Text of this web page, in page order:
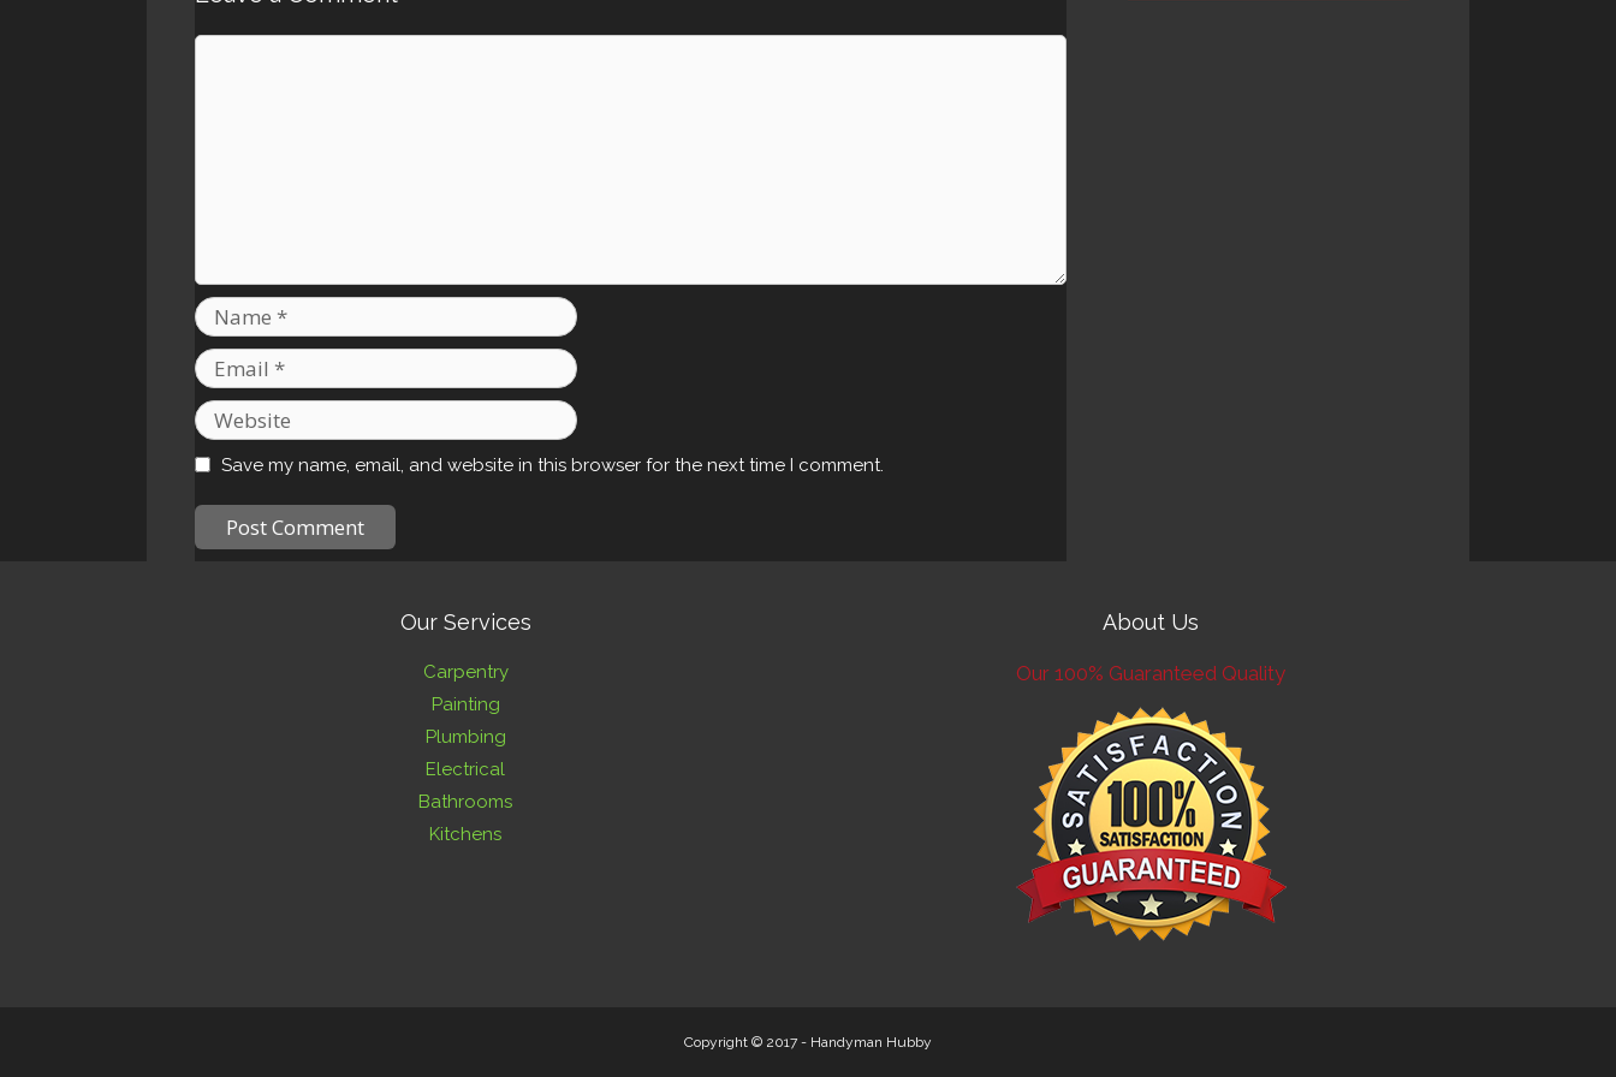
Comment
Name
Email
Website
Save my name, email, and website in this browser for the next time I comment.
Our Services
Carpentry
Painting
Plumbing
Electrical
Bathrooms
Kitchens
About Us
Our 100% Guaranteed Quality
Copyright © 2017 - Handyman Hubby